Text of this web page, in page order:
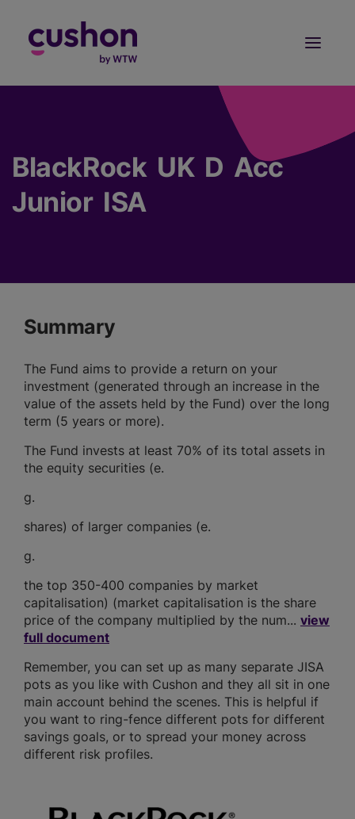
BlackRock UK D Acc
Junior ISA
Summary
The Fund aims to provide a return on your
investment (generated through an increase in the
value of the assets held by the Fund) over the long
term (5 years or more).
The Fund invests at least 70% of its total assets in
the equity securities (e.
g.
shares) of larger companies (e.
g.
the top 350-400 companies by market
capitalisation) (market capitalisation is the share
price of the company multiplied by the num... view
full document
Remember, you can set up as many separate JISA
pots as you like with Cushon and they all sit in one
main account behind the scenes. This is helpful if
you want to ring-fence different pots for different
savings goals, or to spread your money across
different risk profiles.